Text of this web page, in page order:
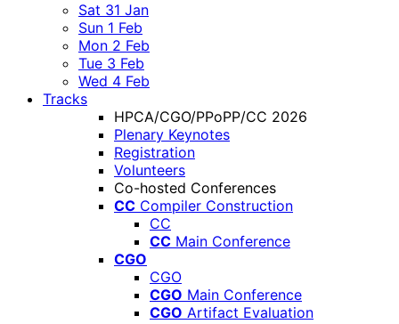
Sat 31 Jan
Sun 1 Feb
Mon 2 Feb
Tue 3 Feb
Wed 4 Feb
Tracks
HPCA/CGO/PPoPP/CC 2026
Plenary Keynotes
Registration
Volunteers
Co-hosted Conferences
CC Compiler Construction
CC
CC Main Conference
CGO
CGO
CGO Main Conference
CGO Artifact Evaluation